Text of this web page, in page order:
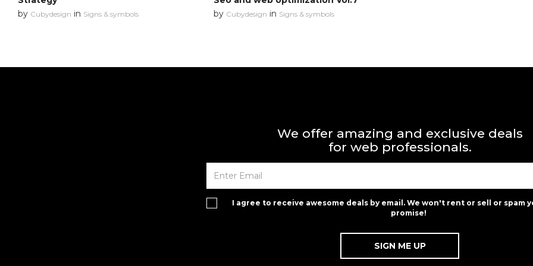
by Cubydesign in Signs & symbols
by Cubydesign in Signs & symbols
We offer amazing and exclusive deals
for web professionals.
I agree to receive awesome deals by email. We won't rent or sell or spam
promise!